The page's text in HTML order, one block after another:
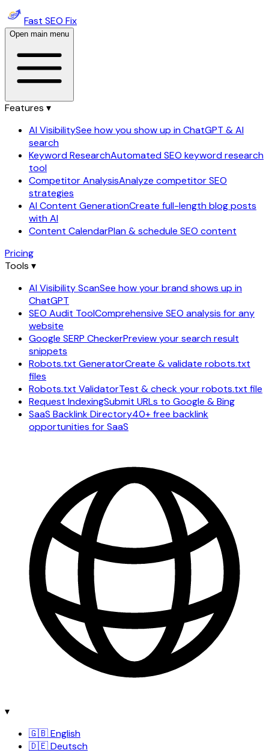
Fast SEO Fix
Open main menu
Features ▾
AI VisibilitySee how you show up in ChatGPT & AI
search
Keyword ResearchAutomated SEO keyword research
tool
Competitor AnalysisAnalyze competitor SEO
strategies
AI Content GenerationCreate full-length blog posts
with AI
Content CalendarPlan & schedule SEO content
Pricing
Tools ▾
AI Visibility ScanSee how your brand shows up in
ChatGPT
SEO Audit ToolComprehensive SEO analysis for any
website
Google SERP CheckerPreview your search result
snippets
Robots.txt GeneratorCreate & validate robots.txt
files
Robots.txt ValidatorTest & check your robots.txt file
Request IndexingSubmit URLs to Google & Bing
SaaS Backlink Directory40+ free backlink
opportunities for SaaS
▾
🇬🇧 English
🇩🇪 Deutsch